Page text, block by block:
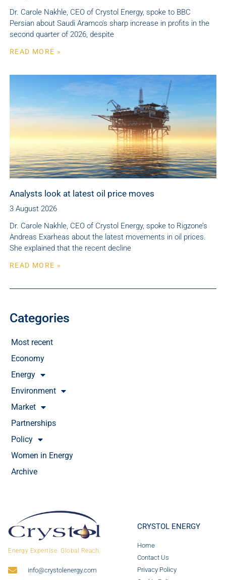
Dr. Carole Nakhle, CEO of Crystol Energy, spoke to BBC
Persian about Saudi Aramco’s sharp increase in profits in the
second quarter of 2026, despite
READ MORE »
Analysts look at latest oil price moves
3 August 2026
Dr. Carole Nakhle, CEO of Crystol Energy, spoke to Rigzone’s
Andreas Exarheas about the latest movements in oil prices.
She explained that the recent decline
READ MORE »
Categories
Most recent
Economy
Energy
Environment
Market
Partnerships
Policy
Women in Energy
Archive
Energy Expertise. Global Reach.
info@crystolenergy.com
CRYSTOL ENERGY
Home
Contact Us
Privacy Policy